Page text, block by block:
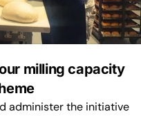
milling capacity
administer the initiative